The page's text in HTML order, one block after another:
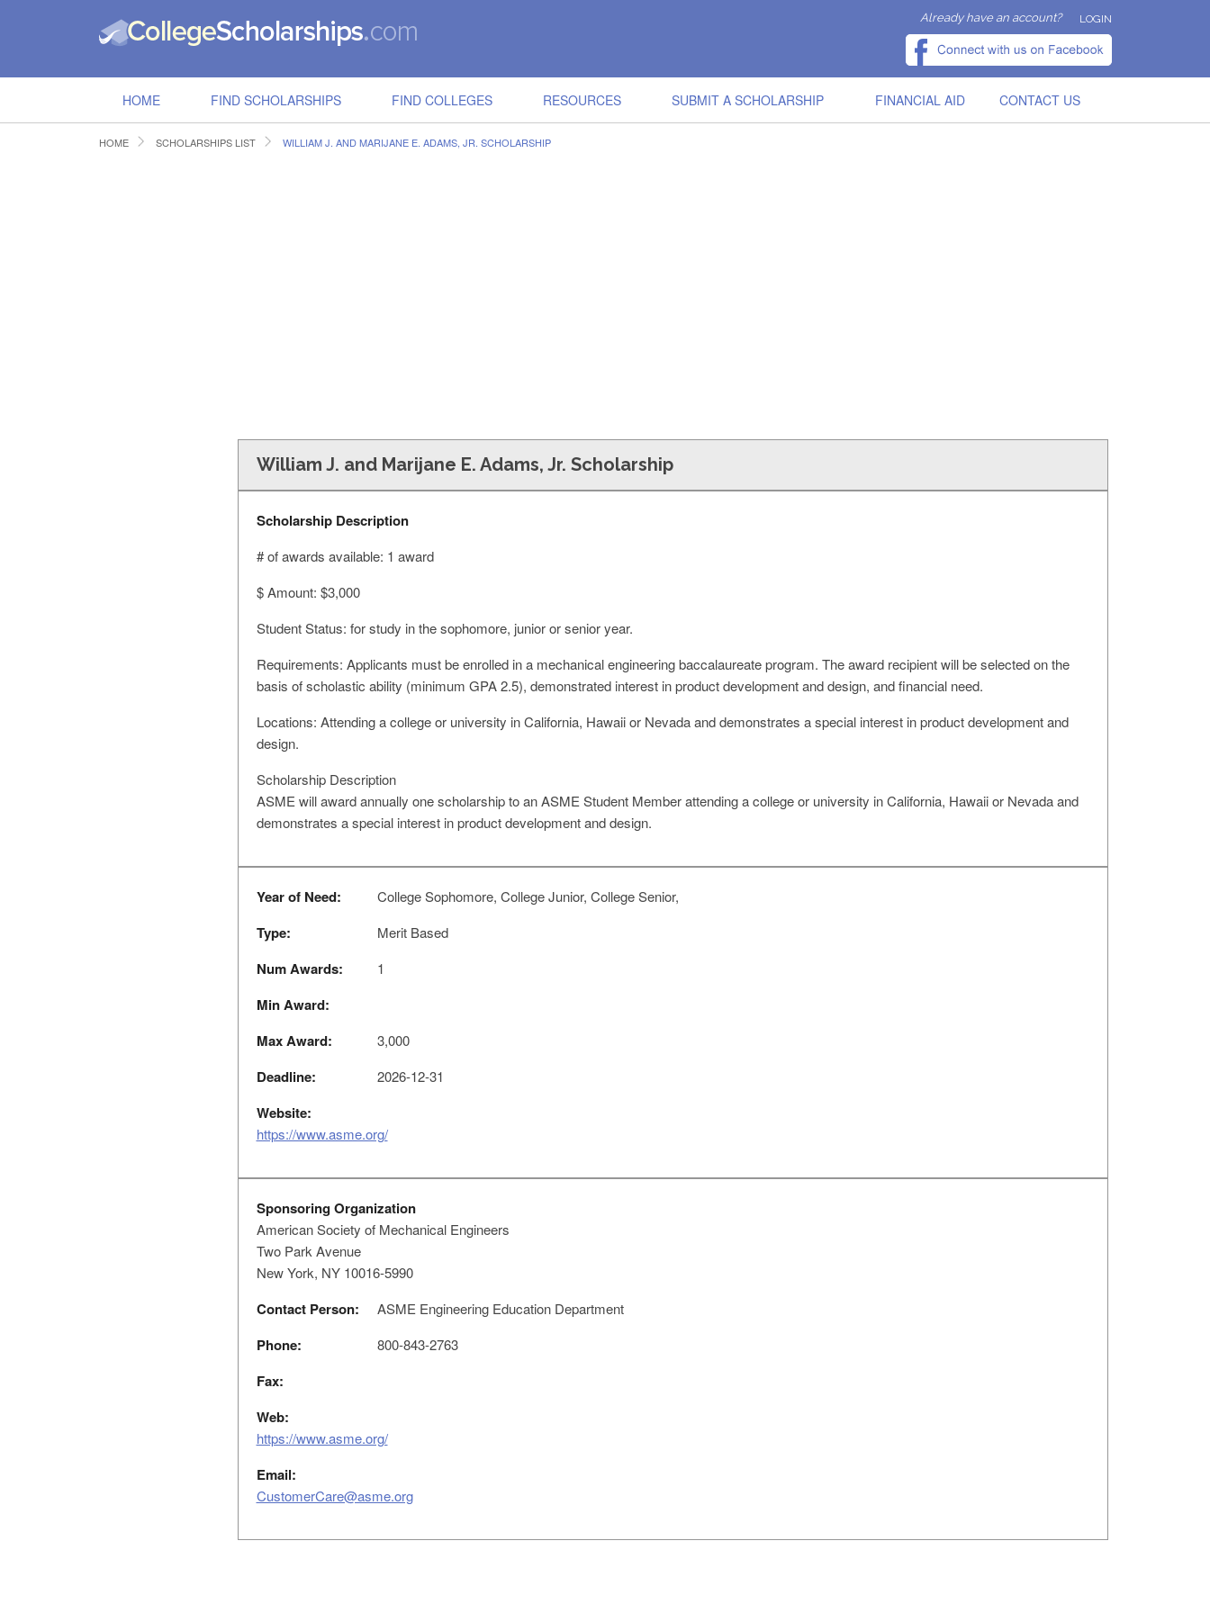
Already have an account? LOGIN
HOME FIND SCHOLARSHIPS FIND COLLEGES RESOURCES SUBMIT A SCHOLARSHIP FINANCIAL AID CONTACT US
HOME SCHOLARSHIPS LIST WILLIAM J. AND MARIJANE E. ADAMS, JR. SCHOLARSHIP
William J. and Marijane E. Adams, Jr. Scholarship
Scholarship Description
# of awards available: 1 award
$ Amount: $3,000
Student Status: for study in the sophomore, junior or senior year.
Requirements: Applicants must be enrolled in a mechanical engineering baccalaureate program. The award recipient will be selected on the
basis of scholastic ability (minimum GPA 2.5), demonstrated interest in product development and design, and financial need.
Locations: Attending a college or university in California, Hawaii or Nevada and demonstrates a special interest in product development and
design.
Scholarship Description
ASME will award annually one scholarship to an ASME Student Member attending a college or university in California, Hawaii or Nevada and
demonstrates a special interest in product development and design.
Year of Need: College Sophomore, College Junior, College Senior,
Type: Merit Based
Num Awards: 1
Min Award:
Max Award:
3,000
Deadline: 2026-12-31
Website:
https://www.asme.org/
Sponsoring Organization
American Society of Mechanical Engineers
Two Park Avenue
New York, NY 10016-5990
Contact Person: ASME Engineering Education Department
Phone: 800-843-2763
Fax:
Web:
https://www.asme.org/
Email:
CustomerCare@asme.org